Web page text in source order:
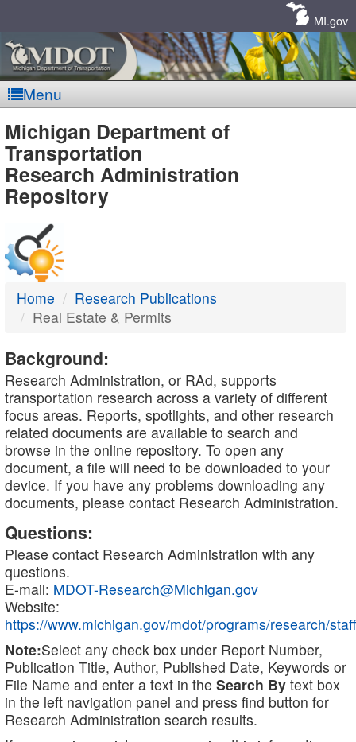
MI.gov
Menu
MDOT
-
DTMB
Michigan Department of
Transportation
Research Administration
Repository
Home
Research Publications
Real Estate & Permits
Background:
Research Administration, or RAd, supports
transportation research across a variety of different
focus areas. Reports, spotlights, and other research
related documents are available to search and
browse in the online repository. To open any
document, a file will need to be downloaded to your
device. If you have any problems downloading any
documents, please contact Research Administration.
Questions:
Please contact Research Administration with any
questions.
E-mail: MDOT-Research@Michigan.gov
Website:
https://www.michigan.gov/mdot/programs/research/staff
Note:Select any check box under Report Number,
Publication Title, Author, Published Date, Keywords or
File Name and enter a text in the Search By text box
in the left navigation panel and press find button for
Research Administration search results.